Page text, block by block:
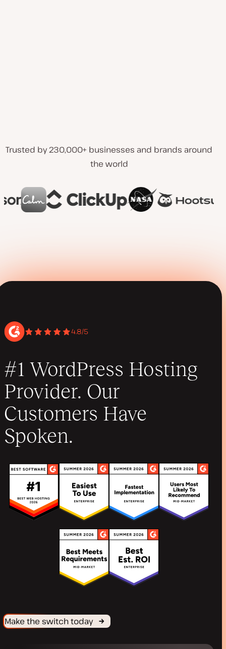
Trusted by 230,000+ businesses and brands around
the world
4.8/5
#1 WordPress Hosting
Provider. Our
Customers Have
Spoken.
Make the switch today